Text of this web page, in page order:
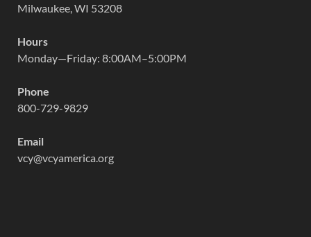
Milwaukee, WI 53208
Hours
Monday—Friday: 8:00AM–5:00PM
Phone
800-729-9829
Email
vcy@vcyamerica.org